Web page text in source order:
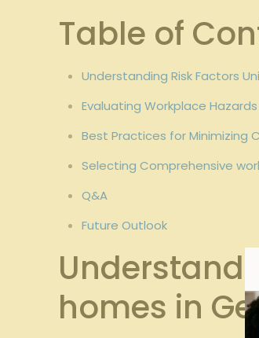
Table of
Understanding Risk Factors
Evaluating Workplace
Best Practices for Minimizing
Selecting Comprehensive
Q&A
Future Outlook
homes in